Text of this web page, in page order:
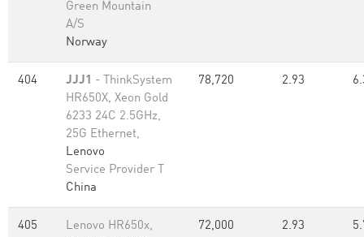
Green Mountain
A/S
Norway
404 JJJ1 - ThinkSystem
HR650X, Xeon Gold
6233 24C 2.5GHz,
25G Ethernet,
Lenovo
Service Provider T
China
78,720 2.93
405
Lenovo HR650x,
72,000 2.93